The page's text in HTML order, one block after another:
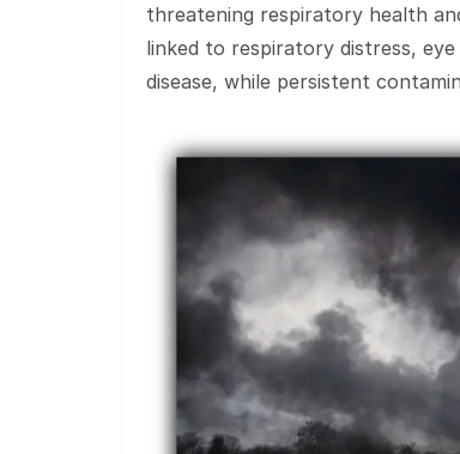
threatening respiratory health
linked to respiratory distress,
disease, while persistent